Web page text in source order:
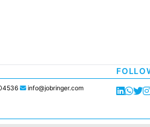
info@jobringer.com